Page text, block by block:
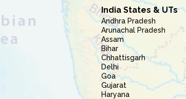
India States & UTs
Andhra Pradesh
Arunachal Pradesh
Assam
Bihar
Chhattisgarh
Delhi
Goa
Gujarat
Haryana